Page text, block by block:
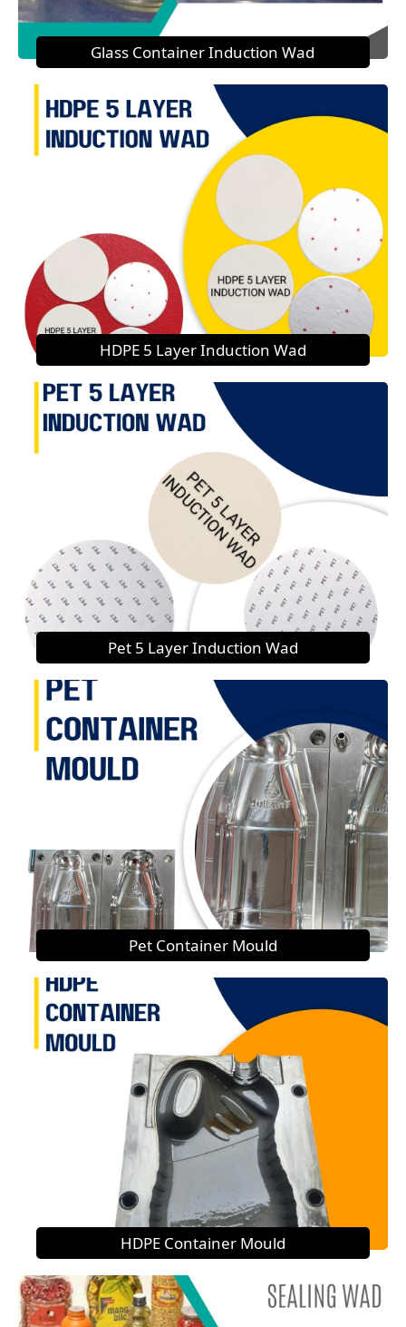
Glass Container Induction Wad
HDPE 5 Layer Induction Wad
Pet 5 Layer Induction Wad
Pet Container Mould
HDPE Container Mould